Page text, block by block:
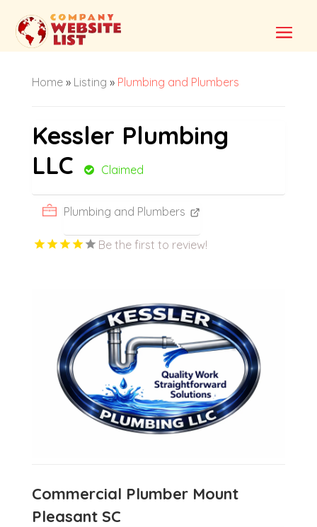
Home» Listing » Plumbing and Plumbers
Kessler Plumbing
LLC
Claimed
Plumbing and Plumbers
Be the first to review!
Commercial Plumber Mount
Pleasant SC